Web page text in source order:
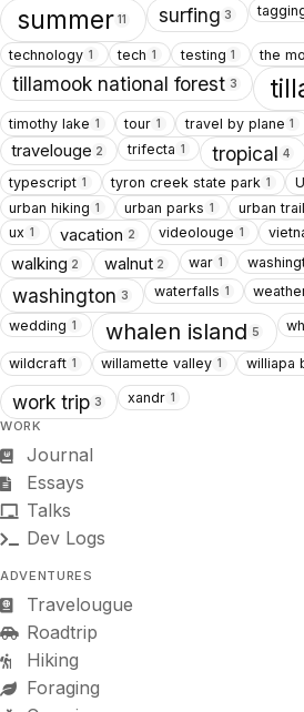
summer 11 surfing 3
technology 1 tech 1 testing 1 the
tillamook national forest 3
timothy lake 1 tour 1 travel by plane 1
travelouge 2 trifecta 1 tropical 4
typescript 1 tyron creek state park 1
urban hiking 1 urban parks 1 urban
ux 1 vacation 2 videolouge 1
walking 2 walnut 2 war 1
washington 3 waterfalls 1
wedding 1 whalen island 5
wildcraft 1 willamette valley 1 williapa
work trip 3 xandr 1
WORK
Journal
Essays
Talks
Dev Logs
ADVENTURES
Travelougue
Roadtrip
Hiking
Foraging